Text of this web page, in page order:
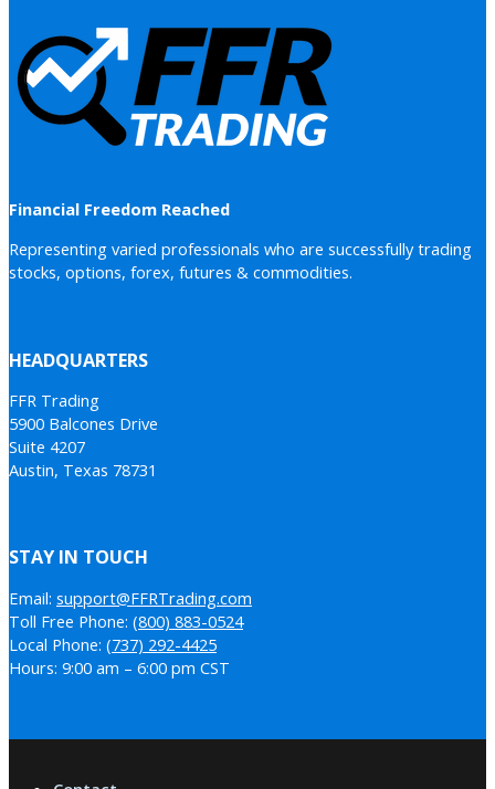
Financial Freedom Reached
Representing varied professionals who are successfully trading
stocks, options, forex, futures & commodities.
HEADQUARTERS
FFR Trading
5900 Balcones Drive
Suite 4207
Austin, Texas 78731
STAY IN TOUCH
Email: support@FFRTrading.com
Toll Free Phone: (800) 883-0524
Local Phone: (737) 292-4425
Hours: 9:00 am – 6:00 pm CST